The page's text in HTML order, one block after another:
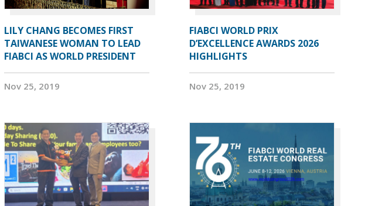
LILY CHANG BECOMES FIRST
TAIWANESE WOMAN TO LEAD
FIABCI AS WORLD PRESIDENT
Nov 25, 2019
FIABCI WORLD PRIX
D’EXCELLENCE AWARDS 2026
HIGHLIGHTS
Nov 25, 2019